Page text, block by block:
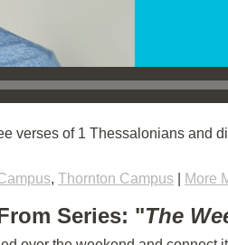
verses of 1 Thessalonians and
, Thornton Campus More
Series: "The